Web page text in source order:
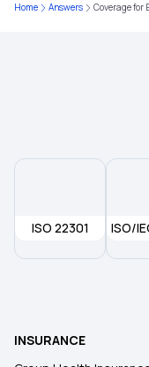
Home Answers Coverage for
ISO 22301 ISO/
INSURANCE